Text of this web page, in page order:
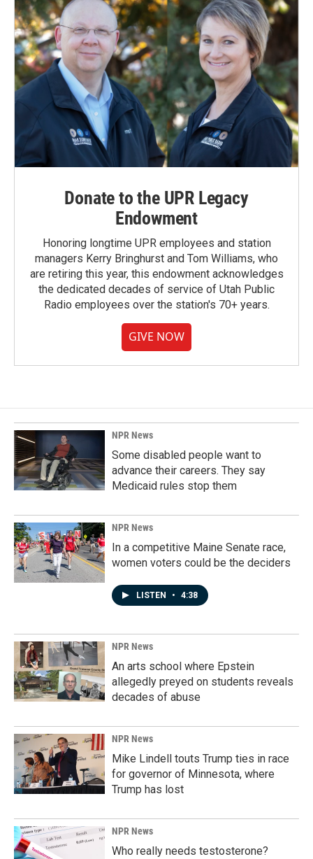
Donate to the UPR Legacy
Endowment
Honoring longtime UPR employees and station
managers Kerry Bringhurst and Tom Williams, who
are retiring this year, this endowment acknowledges
the dedicated decades of service of Utah Public
Radio employees over the station's 70+ years.
GIVE NOW
NPR News
Some disabled people want to
advance their careers. They say
Medicaid rules stop them
NPR News
In a competitive Maine Senate race,
women voters could be the deciders
LISTEN • 4:38
NPR News
An arts school where Epstein
allegedly preyed on students reveals
decades of abuse
NPR News
Mike Lindell touts Trump ties in race
for governor of Minnesota, where
Trump has lost
NPR News
Who really needs testosterone?